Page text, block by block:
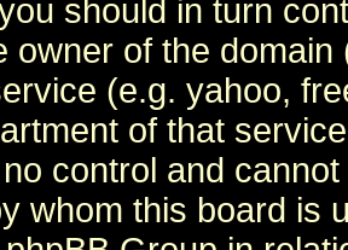
should in turn
owner of the
(e.g. yahoo,
of that
control and
whom this board is